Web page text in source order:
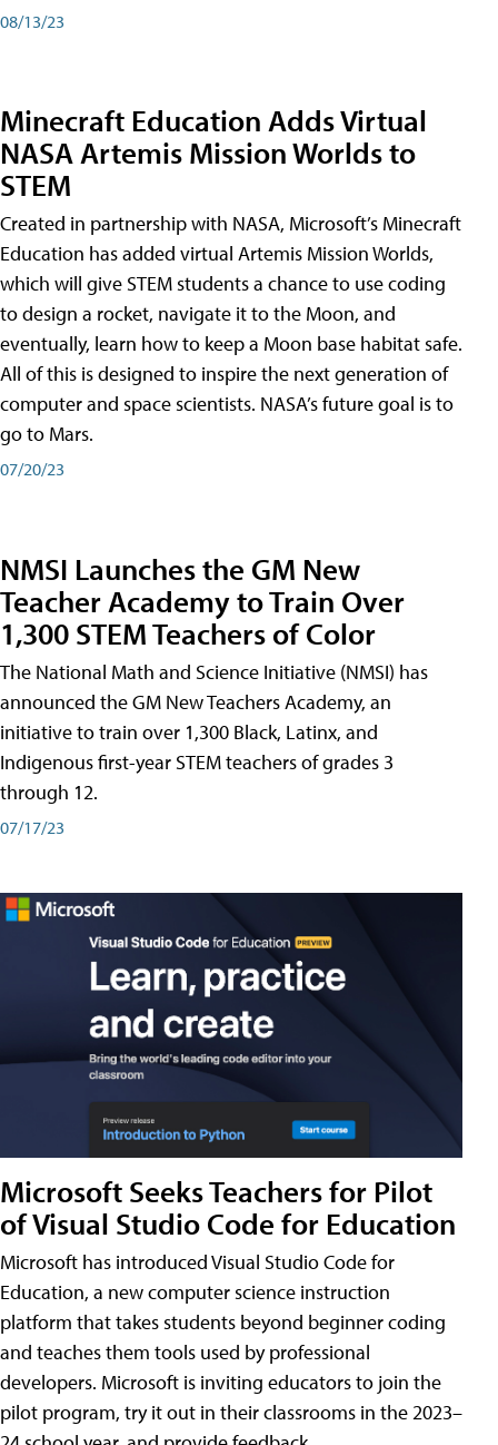
08/13/23
Minecraft Education Adds Virtual
NASA Artemis Mission Worlds to
STEM
Created in partnership with NASA, Microsoft’s Minecraft
Education has added virtual Artemis Mission Worlds,
which will give STEM students a chance to use coding
to design a rocket, navigate it to the Moon, and
eventually, learn how to keep a Moon base habitat safe.
All of this is designed to inspire the next generation of
computer and space scientists. NASA’s future goal is to
go to Mars.
07/20/23
NMSI Launches the GM New
Teacher Academy to Train Over
1,300 STEM Teachers of Color
The National Math and Science Initiative (NMSI) has
announced the GM New Teachers Academy, an
initiative to train over 1,300 Black, Latinx, and
Indigenous first-year STEM teachers of grades 3
through 12.
07/17/23
Microsoft Seeks Teachers for Pilot
of Visual Studio Code for Education
Microsoft has introduced Visual Studio Code for
Education, a new computer science instruction
platform that takes students beyond beginner coding
and teaches them tools used by professional
developers. Microsoft is inviting educators to join the
pilot program, try it out in their classrooms in the 2023–